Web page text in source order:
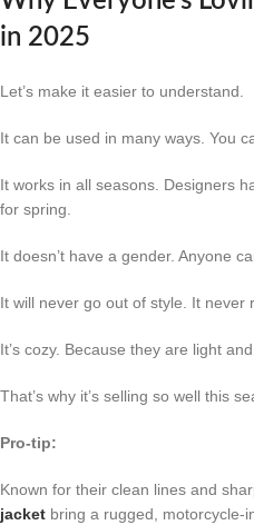
in 2025
Let’s make it easier to understand.
It can be used in many ways. You
It works in all seasons. Designers
for spring.
It doesn’t have a gender. Anyone
It will never go out of style. It never
It’s cozy. Because they are light
That’s why it’s selling so well this
Pro-tip:
Known for their clean lines and
jacket bring a rugged, motorcycle-